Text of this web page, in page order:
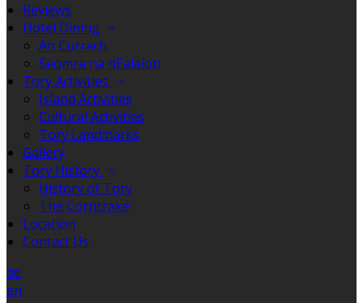
Reviews
Hotel Dining
An Currach
Seomra na nEalaíon
Tory Activities
Island Activities
Cultural Activities
Tory Landmarks
Gallery
Tory History
History of Tory
The Corncrake
Location
Contact Us
de
en